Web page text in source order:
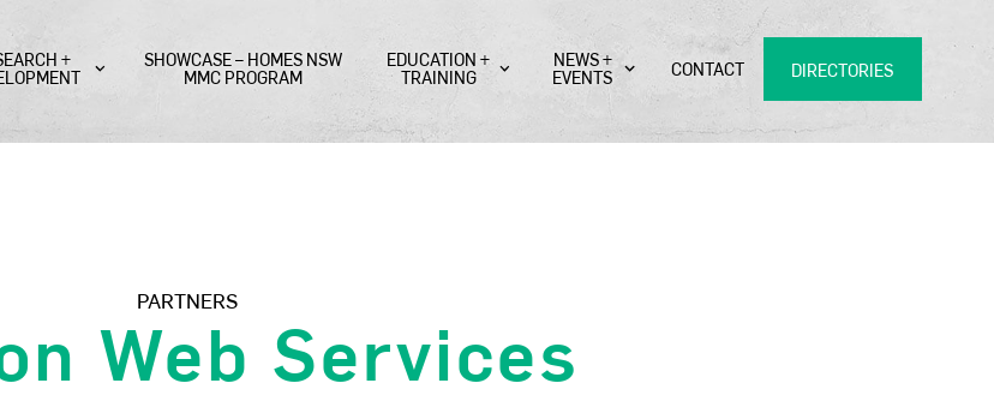
+ SHOWCASE – HOMES NSW
MMC PROGRAM
EDUCATION +
TRAINING
NEWS +
EVENTS CONTACT DIRECTORIES
PARTNERS
Web Services